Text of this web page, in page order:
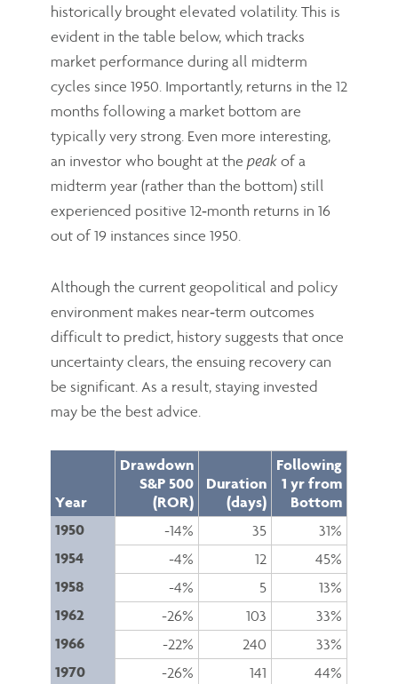
historically brought elevated volatility. This is
evident in the table below, which tracks
market performance during all midterm
cycles since 1950. Importantly, returns in the 12
months following a market bottom are
typically very strong. Even more interesting,
an investor who bought at the peakof a
midterm year (rather than the bottom) still
experienced positive 12‑month returns in 16
out of 19 instances since 1950.
Although the current geopolitical and policy
environment makes near‑term outcomes
difficult to predict, history suggests that once
uncertainty clears, the ensuing recovery can
be significant. As a result, staying invested
may be the best advice.
Year
Drawdown
S&P 500
(ROR)
Duration
(days)
Following
1 yr from
Bottom
1950
-14% 35
31%
1954
-4% 12
45%
1958
-4% 5
13%
1962
-26% 103
33%
1966
-22% 240
33%
1970
-26% 141 44%